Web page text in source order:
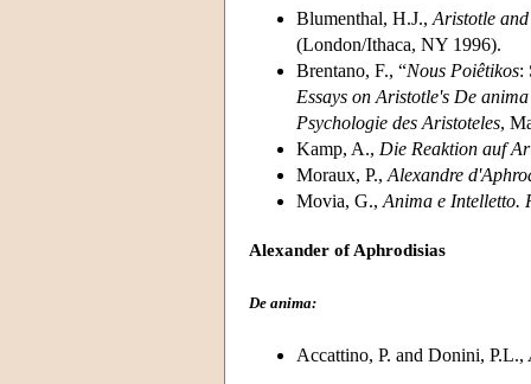
Blumenthal, H.J., Aristotle
(London/Ithaca, NY 1996).
Brentano, F., “Nous Poiêtikos:
Essays on Aristotle's De anima
Psychologie des Aristoteles,
Kamp, A., Die Reaktion auf
Moraux, P., Alexandre
Movia, G., Anima e Intelletto.
Alexander of Aphrodisias
De anima:
Accattino, P. and Donini, P.L.,